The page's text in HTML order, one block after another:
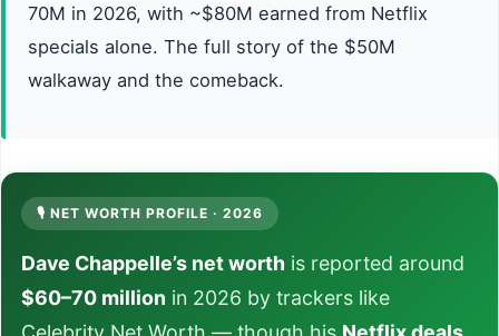
70M in 2026, with ~$80M earned from Netflix
specials alone. The full story of the $50M
walkaway and the comeback.
🎙️ NET WORTH PROFILE · 2026
Dave Chappelle’s net worth is reported around
$60–70 million in 2026 by trackers like